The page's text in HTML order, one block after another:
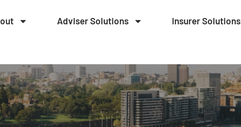
Adviser Solutions Insurer Solutions